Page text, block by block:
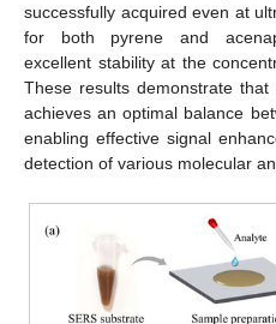
successfully acquired even at
for both pyrene and
excellent stability at the
These results demonstrate that
achieves an optimal balance
enabling effective signal
detection of various molecular